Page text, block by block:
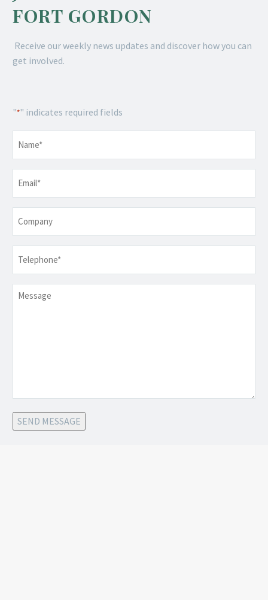
FORT GORDON
Receive our weekly news updates and discover how you can
get involved.
"*" indicates required fields
Message
SEND MESSAGE